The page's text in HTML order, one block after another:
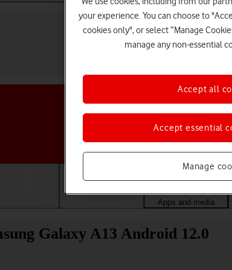
Choose a
Apps and media
Galaxy A13 Android 12.0
your experience. You can choose to
cookies only", or select “Manage
manage any non-essential
Manage
Accept essential
Accept all